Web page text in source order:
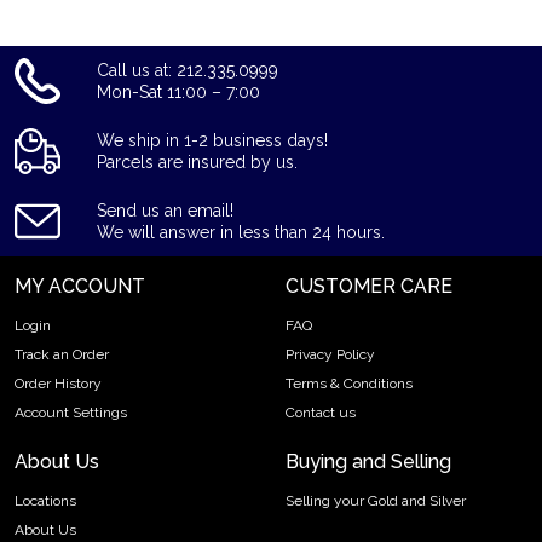
Call us at: 212.335.0999
Mon-Sat 11:00 – 7:00
We ship in 1-2 business days!
Parcels are insured by us.
Send us an email!
We will answer in less than 24 hours.
MY ACCOUNT
Login
Track an Order
Order History
Account Settings
CUSTOMER CARE
FAQ
Privacy Policy
Terms & Conditions
Contact us
About Us
Locations
About Us
Buying and Selling
Selling your Gold and Silver